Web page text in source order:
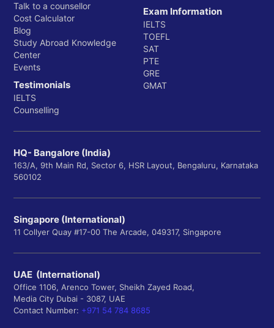
Talk to a counsellor
Cost Calculator
Blog
Study Abroad Knowledge
Center
Events
Testimonials
IELTS
Counselling
Exam Information
IELTS
TOEFL
SAT
PTE
GRE
GMAT
HQ- Bangalore (India)
163/A, 9th Main Rd, Sector 6, HSR Layout, Bengaluru, Karnataka
560102
Singapore (International)
11 Collyer Quay #17-00 The Arcade, 049317, Singapore
UAE (International)
Office 1106, Arenco Tower, Sheikh Zayed Road,
Media City Dubai - 3087, UAE
Contact Number: +971 54 784 8685